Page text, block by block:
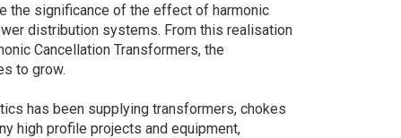
the significance of the effect of harmonic
distribution systems. From this realisation
Cancellation Transformers, the
to grow.
has been supplying transformers, chokes
high profile projects and equipment,